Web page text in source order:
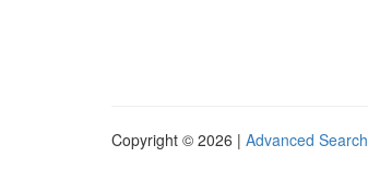
Copyright © 2026 | Advanced Search